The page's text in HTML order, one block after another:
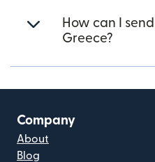
How can I
Greece?
Company
About
Blog